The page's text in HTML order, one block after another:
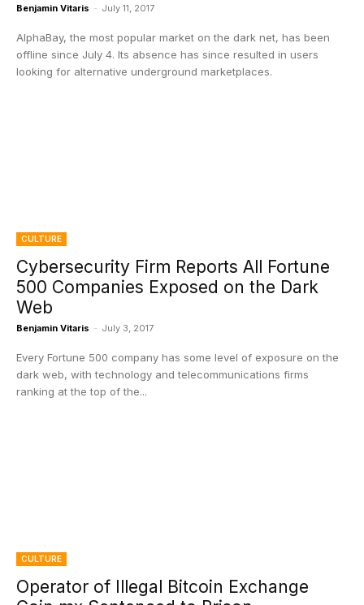
Benjamin Vitaris - July 11, 2017
AlphaBay, the most popular market on the dark net, has been
offline since July 4. Its absence has since resulted in users
looking for alternative underground marketplaces.
CULTURE
Cybersecurity Firm Reports All Fortune
500 Companies Exposed on the Dark
Web
Benjamin Vitaris - July 3, 2017
Every Fortune 500 company has some level of exposure on the
dark web, with technology and telecommunications firms
ranking at the top of the...
CULTURE
Operator of Illegal Bitcoin Exchange